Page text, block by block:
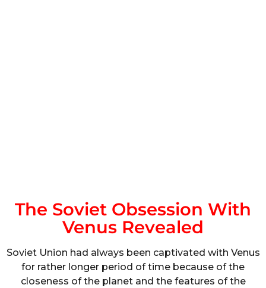
The Soviet Obsession With
Venus Revealed
Soviet Union had always been captivated with Venus
for rather longer period of time because of the
closeness of the planet and the features of the